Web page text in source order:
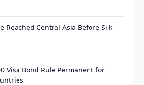
Reached Central Asia Before Silk
Visa Bond Rule Permanent for